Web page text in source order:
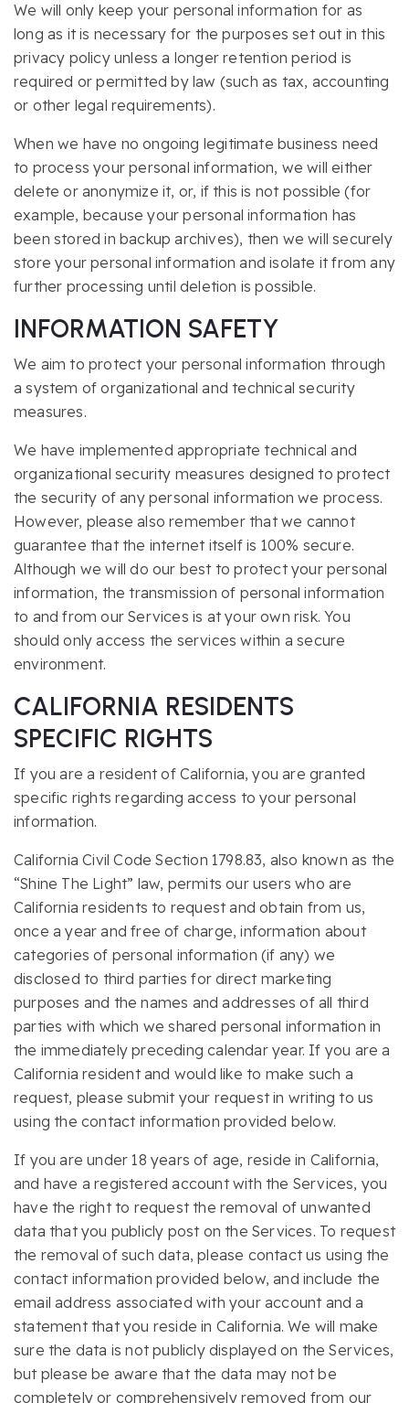
We will only keep your personal information for as
long as it is necessary for the purposes set out in this
privacy policy unless a longer retention period is
required or permitted by law (such as tax, accounting
or other legal requirements).
When we have no ongoing legitimate business need
to process your personal information, we will either
delete or anonymize it, or, if this is not possible (for
example, because your personal information has
been stored in backup archives), then we will securely
store your personal information and isolate it from any
further processing until deletion is possible.
INFORMATION SAFETY
We aim to protect your personal information through
a system of organizational and technical security
measures.
We have implemented appropriate technical and
organizational security measures designed to protect
the security of any personal information we process.
However, please also remember that we cannot
guarantee that the internet itself is 100% secure.
Although we will do our best to protect your personal
information, the transmission of personal information
to and from our Services is at your own risk. You
should only access the services within a secure
environment.
CALIFORNIA RESIDENTS
SPECIFIC RIGHTS
If you are a resident of California, you are granted
specific rights regarding access to your personal
information.
California Civil Code Section 1798.83, also known as the
“Shine The Light” law, permits our users who are
California residents to request and obtain from us,
once a year and free of charge, information about
categories of personal information (if any) we
disclosed to third parties for direct marketing
purposes and the names and addresses of all third
parties with which we shared personal information in
the immediately preceding calendar year. If you are a
California resident and would like to make such a
request, please submit your request in writing to us
using the contact information provided below.
If you are under 18 years of age, reside in California,
and have a registered account with the Services, you
have the right to request the removal of unwanted
data that you publicly post on the Services. To request
the removal of such data, please contact us using the
contact information provided below, and include the
email address associated with your account and a
statement that you reside in California. We will make
sure the data is not publicly displayed on the Services,
but please be aware that the data may not be
completely or comprehensively removed from our